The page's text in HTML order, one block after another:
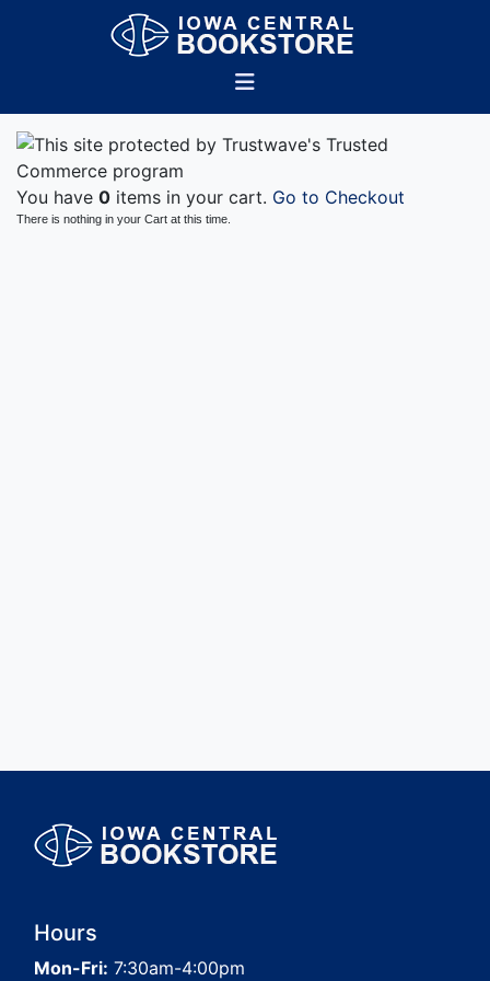
You have 0 items in your cart. Go to Checkout
There is nothing in your Cart at this time.
Hours
Mon-Fri: 7:30am-4:00pm